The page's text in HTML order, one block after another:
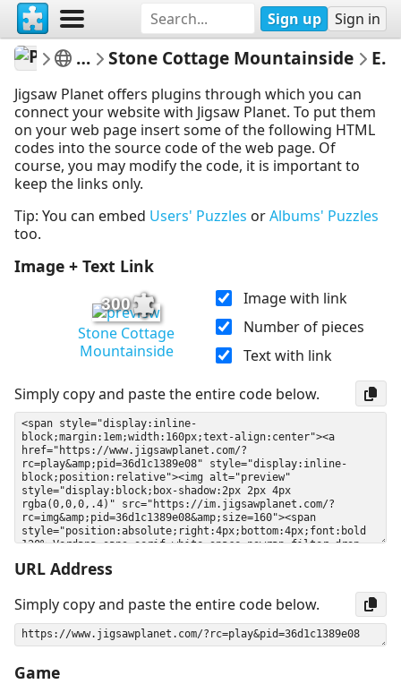
Sign up Sign in
PickUpThePieces
Architecture Houses Buildings
Stone Cottage Mountainside Embed Puzzle
Jigsaw Planet offers plugins through which you can
connect your website with Jigsaw Planet. To put them
on your web page insert some of the following HTML
codes into the source code of the web page. Of
course, you may modify the code, it is important to
keep the links only.
Tip: You can embed Users' Puzzles orAlbums' Puzzles
too.
Image + Text Link
300
Stone Cottage
Mountainside
Image with link
Number of pieces
Text with link
Simply copy and paste the entire code below.
URL Address
Simply copy and paste the entire code below.
Game